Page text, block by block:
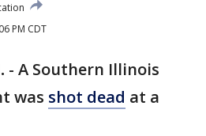
PM CDT
- A Southern Illinois
was shot dead at a